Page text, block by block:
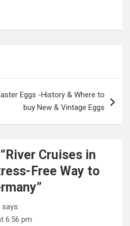
Eggs -History & Where to
buy New & Vintage Eggs
River Cruises in
Free Way to
”
says:
6:56 pm